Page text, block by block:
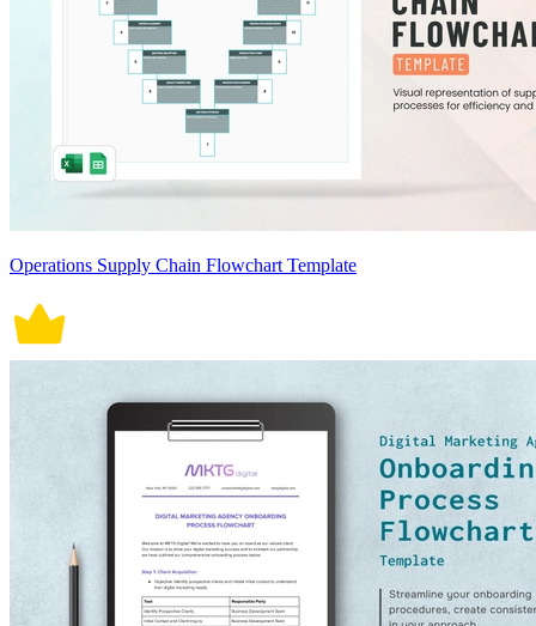
Operations Supply Chain Flowchart Template